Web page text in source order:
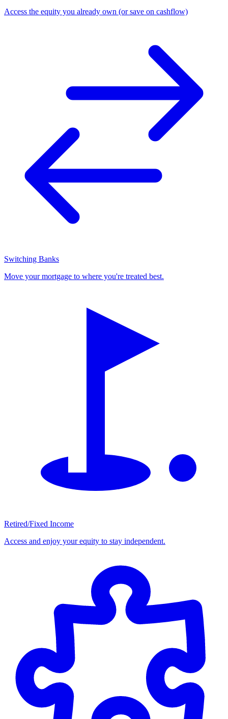
Access the equity you already own (or save on cashflow)
Switching Banks
Move your mortgage to where you're treated best.
Retired/Fixed Income
Access and enjoy your equity to stay independent.